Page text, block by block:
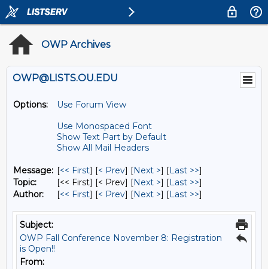
OWP Archives
OWP@LISTS.OU.EDU
Options:
Use Forum View
Use Monospaced Font
Show Text Part by Default
Show All Mail Headers
Message: [<< First] [< Prev] [Next >] [Last >>]
Topic:
[<< First] [< Prev] [Next >] [Last >>]
Author:
[<< First] [< Prev] [Next >] [Last >>]
Subject:
OWP Fall Conference November 8: Registration
is Open!!
From: